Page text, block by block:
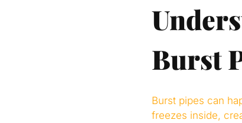
Burst
Burst pipes can
freezes inside,